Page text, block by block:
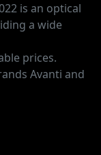
is an optical
a wide
prices.
Avanti and